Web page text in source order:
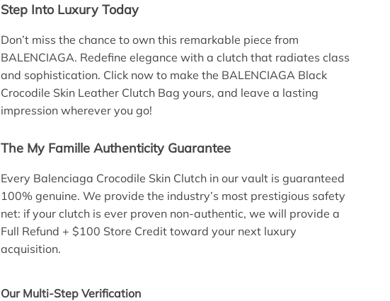
Step Into Luxury Today
Don’t miss the chance to own this remarkable piece from
BALENCIAGA. Redefine elegance with a clutch that radiates class
and sophistication. Click now to make the BALENCIAGA Black
Crocodile Skin Leather Clutch Bag yours, and leave a lasting
impression wherever you go!
The My Famille Authenticity Guarantee
Every Balenciaga Crocodile Skin Clutch in our vault is guaranteed
100% genuine. We provide the industry’s most prestigious safety
net: if your clutch is ever proven non-authentic, we will provide a
Full Refund + $100 Store Credit toward your next luxury
acquisition.
Our Multi-Step Verification